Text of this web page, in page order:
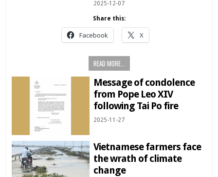
2025-12-07
Share this:
Facebook X
READ MORE...
Message of condolence
from Pope Leo XIV
following Tai Po fire
2025-11-27
Vietnamese farmers face
the wrath of climate
change